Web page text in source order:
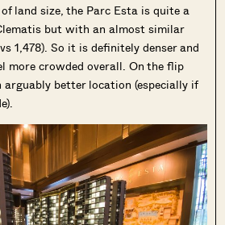
land size, the Parc Esta is quite a
but with an almost similar
1,478). So it is definitely denser and
more crowded overall. On the flip
arguably better location (especially if